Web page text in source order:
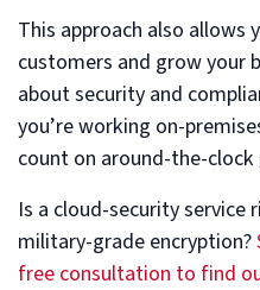
This approach also
customers and grow your
about security and
you’re working on-
count on around-the-
Is a cloud-security service
military-grade encryption?
free consultation to find